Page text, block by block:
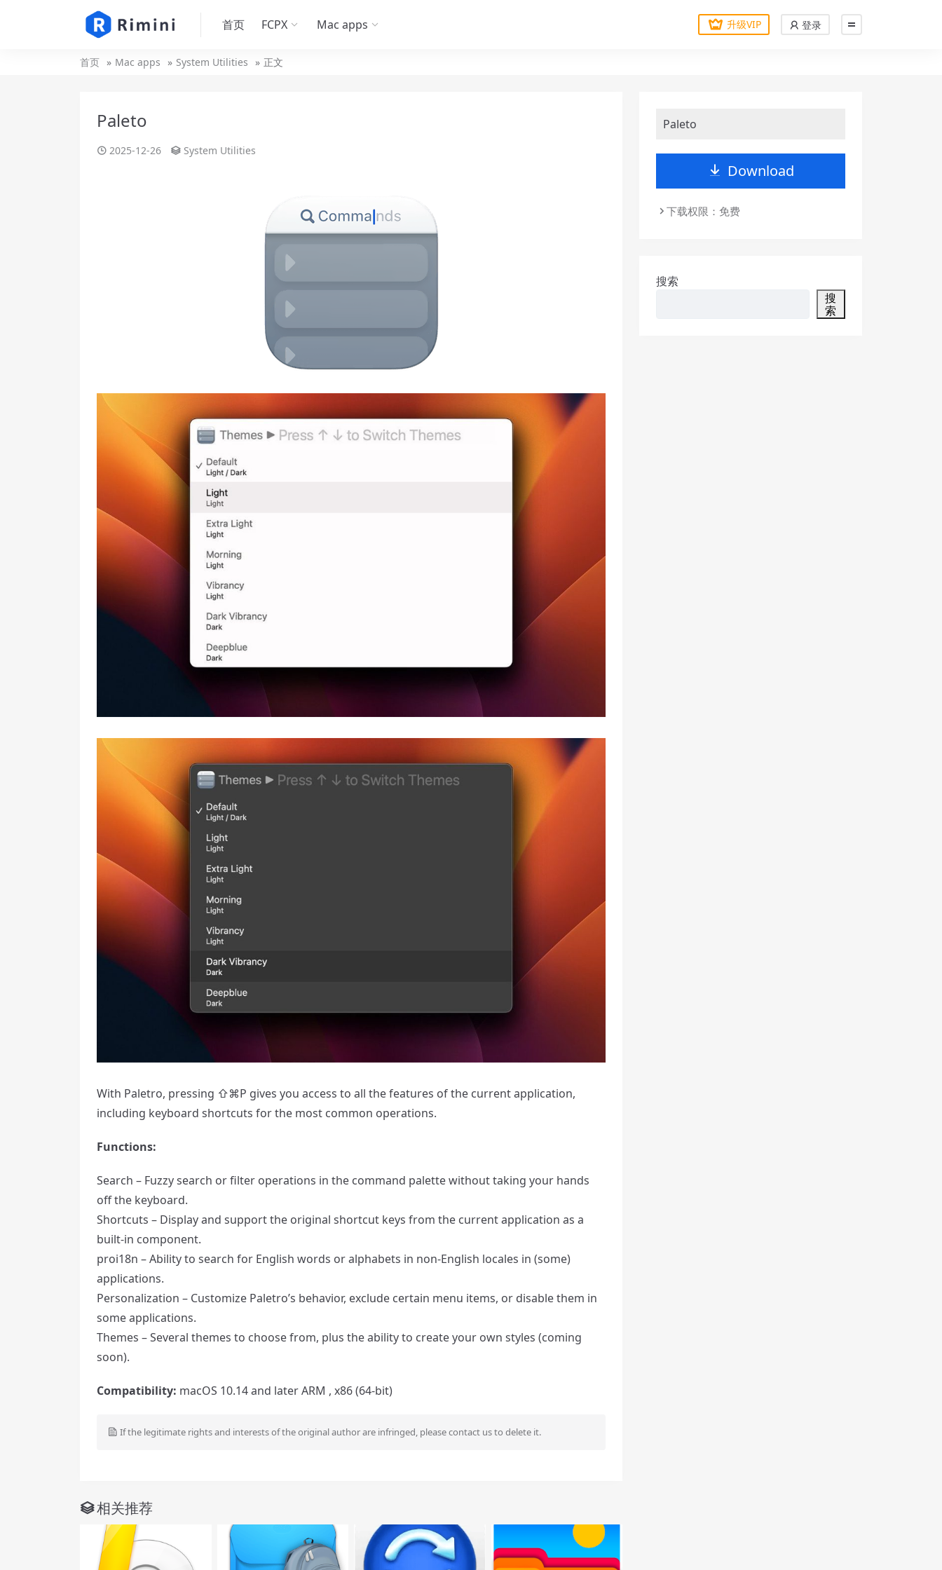
首页 FCPX Mac apps 升级VIP 登录
首页 Mac apps System Utilities 正文
Paleto
2025-12-26 System Utilities
With Paletro, pressing ⇧⌘P gives you access to all the features of the current application,
including keyboard shortcuts for the most common operations.
Functions:
Search – Fuzzy search or filter operations in the command palette without taking your hands
off the keyboard.
Shortcuts – Display and support the original shortcut keys from the current application as a
built-in component.
proi18n – Ability to search for English words or alphabets in non-English locales in (some)
applications.
Personalization – Customize Paletro’s behavior, exclude certain menu items, or disable them in
some applications.
Themes – Several themes to choose from, plus the ability to create your own styles (coming
soon).
Compatibility: macOS 10.14 and later ARM , x86 (64-bit)
If the legitimate rights and interests of the original author are infringed, please contact us to delete it.
相关推荐
Paleto
Download
下载权限：免费
搜索
搜
索